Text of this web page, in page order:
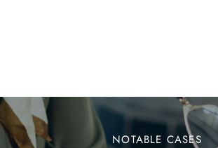
NOTABLE CASES